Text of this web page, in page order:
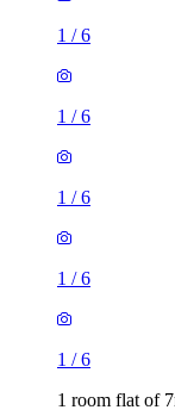
1 /6
1 /6
1 /6
1 /6
1 /6
1 room flat of